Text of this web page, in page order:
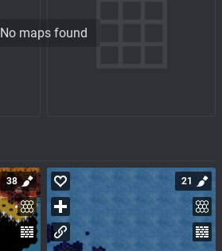
No maps found
38 21